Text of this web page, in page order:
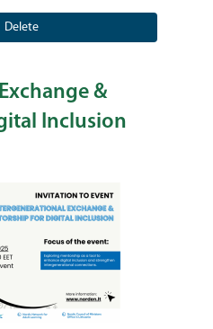
&
Inclusion
Delete